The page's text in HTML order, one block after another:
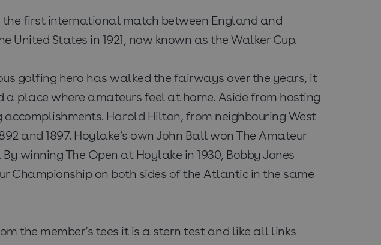
the first international match between England and
States in 1921, now known as the Walker Cup.
golfing hero has walked the fairways over the years, it
place where amateurs feel at home. Aside from hosting
Harold Hilton, from neighbouring West
and 1897. Hoylake’s own John Ball won The Amateur
winning The Open at Hoylake in 1930, Bobby Jones
Championship on both sides of the Atlantic in the same
the member’s tees it is a stern test and like all links